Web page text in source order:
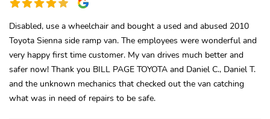
Disabled, use a wheelchair and bought a used and abused 2010
Toyota Sienna side ramp van. The employees were wonderful and
very happy first time customer. My van drives much better and
safer now! Thank you BILL PAGE TOYOTA and Daniel C., Daniel T.
and the unknown mechanics that checked out the van catching
what was in need of repairs to be safe.